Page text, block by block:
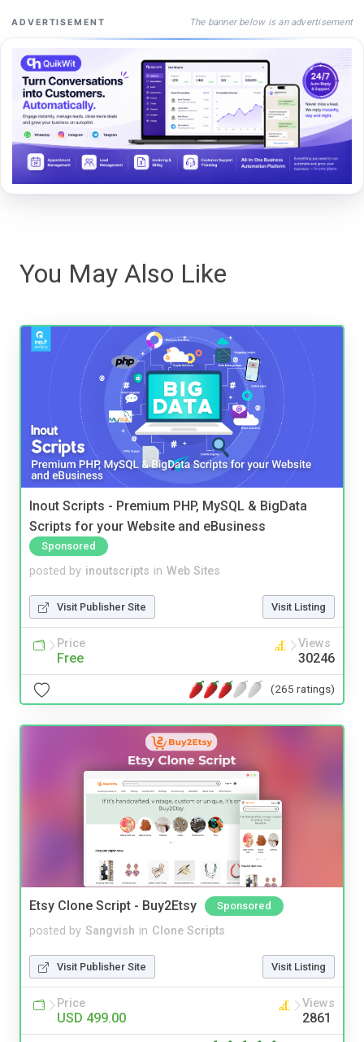
ADVERTISEMENT The banner below is an advertisement
You May Also Like
Inout Scripts - Premium PHP, MySQL & BigData
Scripts for your Website and eBusiness
Sponsored
posted by inoutscripts in Web Sites
Visit Publisher Site Visit Listing
Price
Free
Views
30246
(265 ratings)
Etsy Clone Script - Buy2Etsy Sponsored
posted by Sangvish in Clone Scripts
Visit Publisher Site Visit Listing
Price
USD 499.00
Views
2861